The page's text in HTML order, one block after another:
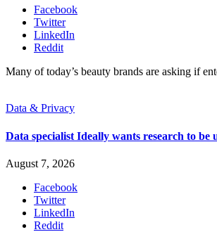
Facebook
Twitter
LinkedIn
Reddit
Many of today’s beauty brands are asking if
Data & Privacy
Data specialist Ideally wants research to be
August 7, 2026
Facebook
Twitter
LinkedIn
Reddit